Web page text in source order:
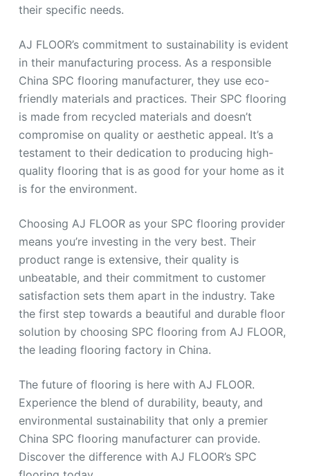
their specific needs.
AJ FLOOR’s commitment to sustainability is evident
in their manufacturing process. As a responsible
China SPC flooring manufacturer, they use eco-
friendly materials and practices. Their SPC flooring
is made from recycled materials and doesn’t
compromise on quality or aesthetic appeal. It’s a
testament to their dedication to producing high-
quality flooring that is as good for your home as it
is for the environment.
Choosing AJ FLOOR as your SPC flooring provider
means you’re investing in the very best. Their
product range is extensive, their quality is
unbeatable, and their commitment to customer
satisfaction sets them apart in the industry. Take
the first step towards a beautiful and durable floor
solution by choosing SPC flooring from AJ FLOOR,
the leading flooring factory in China.
The future of flooring is here with AJ FLOOR.
Experience the blend of durability, beauty, and
environmental sustainability that only a premier
China SPC flooring manufacturer can provide.
Discover the difference with AJ FLOOR’s SPC